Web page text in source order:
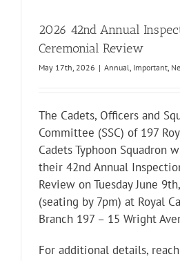
2026 42nd Annual
Ceremonial Review
May 17th, 2026 | Annual, Important,
The Cadets, Officers and
Committee (SSC) of 197
Cadets Typhoon Squadron
their 42nd Annual
Review on Tuesday June
(seating by 7pm) at Royal
Branch 197 – 15 Wright
For additional details,